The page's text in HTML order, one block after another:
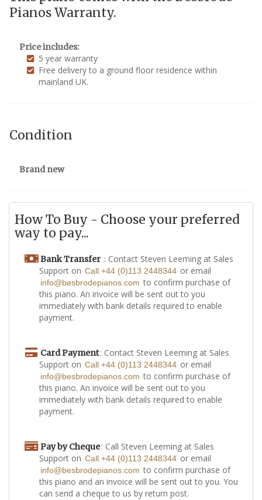
Pianos Warranty.
Price includes:
5 year warranty
Free delivery to a ground floor residence within
mainland UK.
Condition
Brand new
How To Buy - Choose your preferred
way to pay...
Bank Transfer : Contact Steven Leeming at Sales
Support on Call +44 (0)113 2448344 or email
info@besbrodepianos.com to confirm purchase of
this piano. An invoice will be sent out to you
immediately with bank details required to enable
payment.
Card Payment: Contact Steven Leeming at Sales
Support on Call +44 (0)113 2448344 or email
info@besbrodepianos.com to confirm purchase of
this piano. An invoice will be sent out to you
immediately with bank details required to enable
payment.
Pay by Cheque: Call Steven Leeming at Sales
Support on Call +44 (0)113 2448344 or email
info@besbrodepianos.com to confirm purchase of
this piano and an invoice will be sent out to you. You
can send a cheque to us by return post.